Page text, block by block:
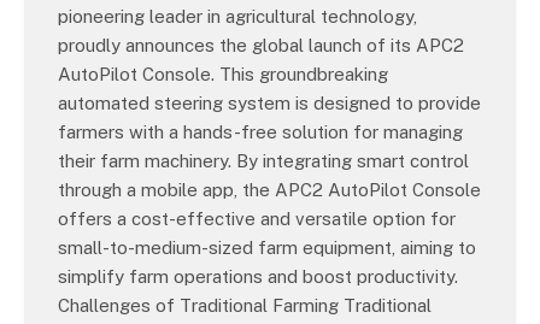
pioneering leader in agricultural technology,
proudly announces the global launch of its APC2
AutoPilot Console. This groundbreaking
automated steering system is designed to provide
farmers with a hands-free solution for managing
their farm machinery. By integrating smart control
through a mobile app, the APC2 AutoPilot Console
offers a cost-effective and versatile option for
small-to-medium-sized farm equipment, aiming to
simplify farm operations and boost productivity.
Challenges of Traditional Farming Traditional